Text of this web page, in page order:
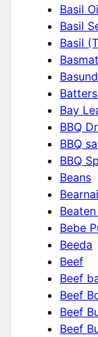
Basil
Basil
Basil
Bay
BBQ
BBQ
BBQ
Beans
Bebe
Beeda
Beef
Beef
Beef
Beef
Beef